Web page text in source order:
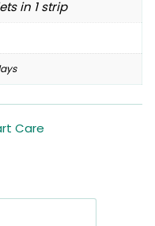
in 1 strip
Care